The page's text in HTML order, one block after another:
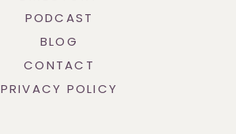
PODCAST
BLOG
CONTACT
PRIVACY POLICY